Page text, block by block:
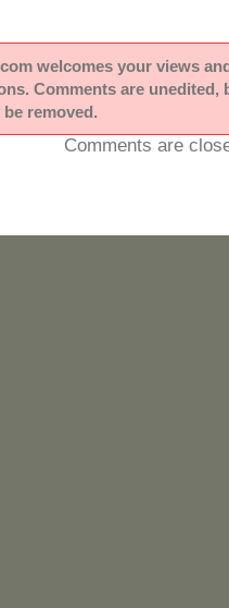
welcomes your views
Comments are unedited,
removed.
Comments are